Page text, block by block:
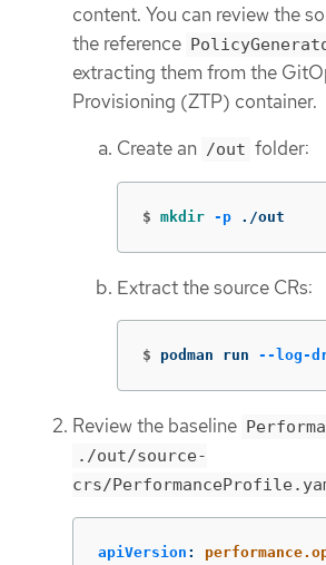
content. You can review the
the reference
extracting them from the
Provisioning (ZTP) container.
Create an /out folder:
$ mkdir -p ./out
Extract the source CRs:
$ podman run --log-
Review the baseline
./out/source-
crs/
apiVersion :